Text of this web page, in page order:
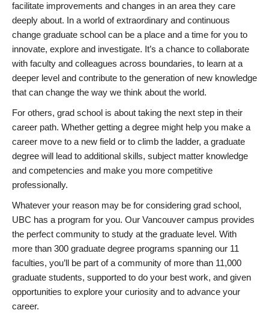
facilitate improvements and changes in an area they care
deeply about. In a world of extraordinary and continuous
change graduate school can be a place and a time for you to
innovate, explore and investigate. It’s a chance to collaborate
with faculty and colleagues across boundaries, to learn at a
deeper level and contribute to the generation of new knowledge
that can change the way we think about the world.
For others, grad school is about taking the next step in their
career path. Whether getting a degree might help you make a
career move to a new field or to climb the ladder, a graduate
degree will lead to additional skills, subject matter knowledge
and competencies and make you more competitive
professionally.
Whatever your reason may be for considering grad school,
UBC has a program for you. Our Vancouver campus provides
the perfect community to study at the graduate level. With
more than 300 graduate degree programs spanning our 11
faculties, you’ll be part of a community of more than 11,000
graduate students, supported to do your best work, and given
opportunities to explore your curiosity and to advance your
career.